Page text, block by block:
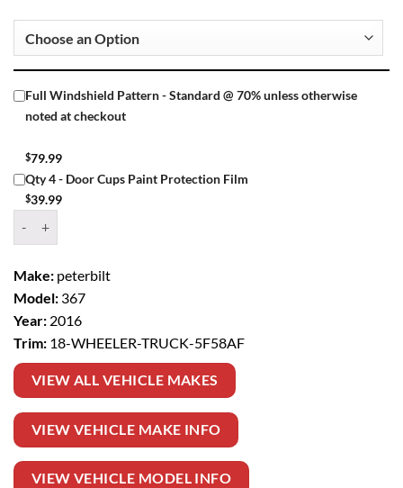
Full Windshield Pattern - Standard @ 70% unless otherwise
noted at checkout
$79.99
Qty 4 - Door Cups Paint Protection Film
$39.99
Make: peterbilt
Model: 367
Year: 2016
Trim: 18-WHEELER-TRUCK-5F58AF
VIEW ALL VEHICLE MAKES
VIEW VEHICLE MAKE INFO
VIEW VEHICLE MODEL INFO